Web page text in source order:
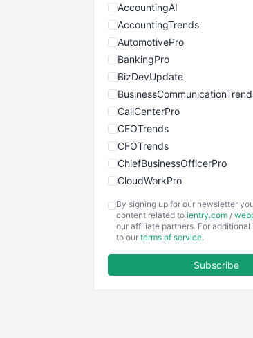
AccountingAI
AccountingTrends
AutomotivePro
BankingPro
BizDevUpdate
CallCenterPro
CEOTrends
CFOTrends
ChiefBusinessOfficerPro
CloudWorkPro
EmployeeExperiencePro
ENTBusinessNews
By signing up for our newsletter
content related to ientry.com /
our affiliate partners. For
to our terms of service.
Subscribe